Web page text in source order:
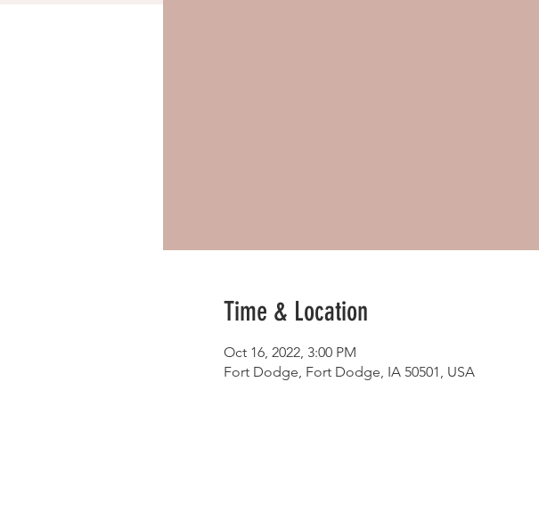
Time & Location
Oct 16, 2022, 3:00 PM
Fort Dodge, Fort Dodge, IA 50501, USA